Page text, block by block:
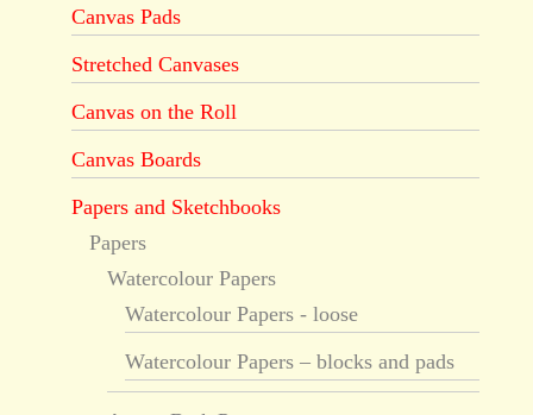
Canvas Pads
Stretched Canvases
Canvas on the Roll
Canvas Boards
Papers and Sketchbooks
Papers
Watercolour Papers
Watercolour Papers - loose
Watercolour Papers – blocks and pads